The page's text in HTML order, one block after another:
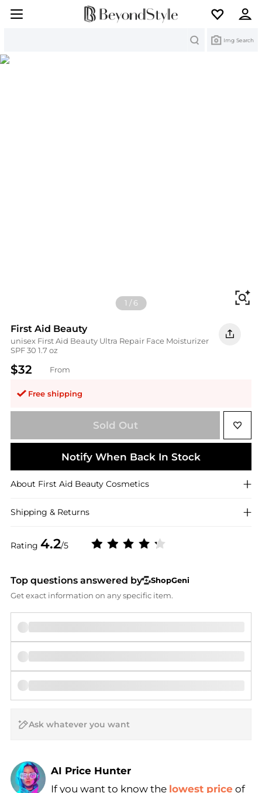
Img Search
1 /6
First Aid Beauty
unisex First Aid Beauty Ultra Repair Face Moisturizer
SPF 30 1.7 oz
$32 From
Free shipping
Rating 4.2/5
Sold Out
Notify When Back In Stock
About First Aid Beauty Cosmetics
Shipping & Returns
Top questions answered by
ShopGeni
Get exact information on any specific item.
AI Price Hunter
Find Lowest Price
If you want to know the lowest price of